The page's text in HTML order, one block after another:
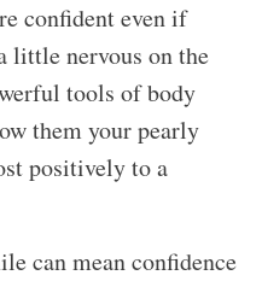
confident even if
little nervous on the
tools of body
them your pearly
positively to a
can mean confidence